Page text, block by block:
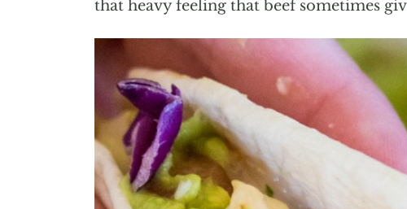
that heavy feeling that beef sometimes